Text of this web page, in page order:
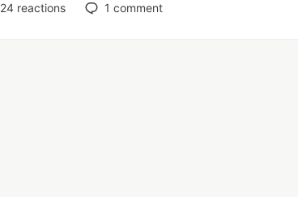
24reactions 1 comment